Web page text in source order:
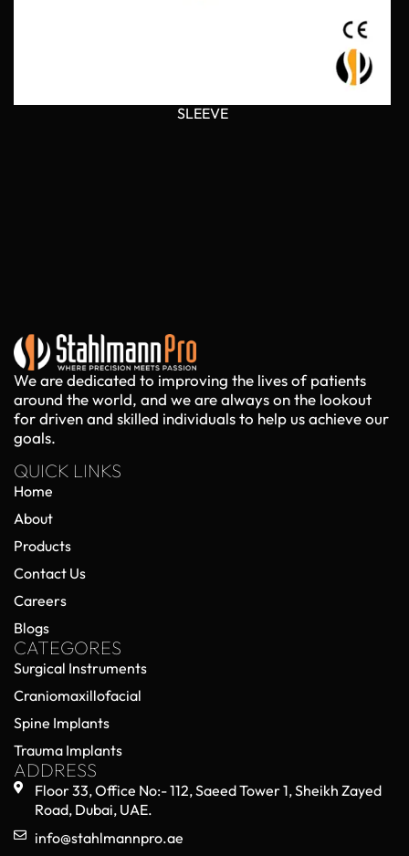
SLEEVE
We are dedicated to improving the lives of patients
around the world, and we are always on the lookout
for driven and skilled individuals to help us achieve our
goals.
QUICK LINKS
Home
About
Products
Contact Us
Careers
Blogs
CATEGORES
Surgical Instruments
Craniomaxillofacial
Spine Implants
Trauma Implants
ADDRESS
Floor 33, Office No:- 112, Saeed Tower 1, Sheikh Zayed
Road, Dubai, UAE.
info@stahlmannpro.ae